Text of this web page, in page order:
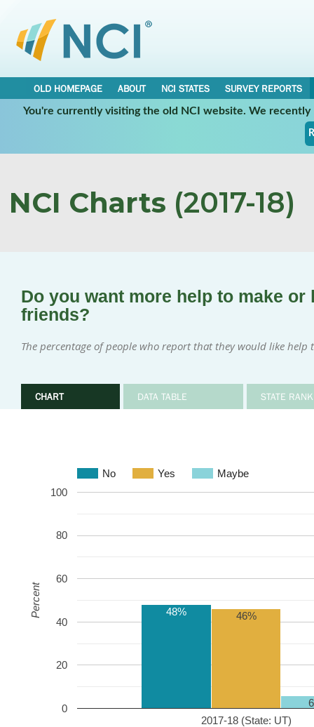
OLD HOMEPAGE ABOUT NCI STATES
SURVEY REPORTS
You're currently visiting the old NCI website. We
NCI Charts (2017-18)
Do you want more help to make
friends?
The percentage of people who report that they would like
CHART DATA TABLE STATE
No Yes Maybe
2017-18 (State: UT)
0
20
40
60
80
100
48% 46%
Percent